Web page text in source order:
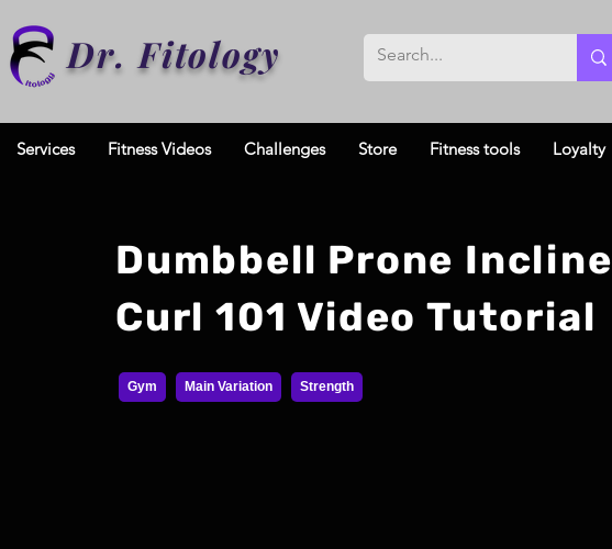
Dr. Fitology
Services Fitness Videos Challenges Store Fitness tools Loyalty
Dumbbell Prone Incline
Curl 101 Video Tutorial
Gym Main Variation Strength